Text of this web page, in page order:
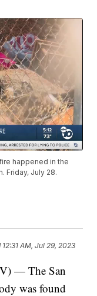
happened in the
Friday, July 28.
12:31 AM, Jul 29, 2023
— The San
was found